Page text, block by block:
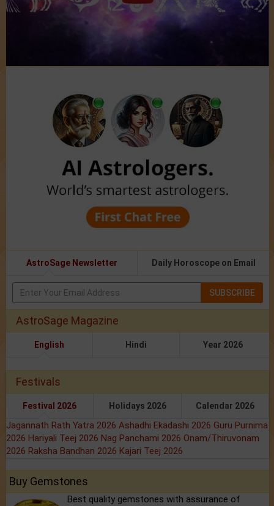
AstroSage Newsletter Daily Horoscope on Email
SUBSCRIBE
AstroSage Magazine
English Hindi Year 2026
Festivals
Festival 2026 Holidays 2026 Calendar 2026
Jagannath Rath Yatra 2026 Ashadhi Ekadashi 2026 Guru Purnima
2026 Hariyali Teej 2026 Nag Panchami 2026 Onam/Thiruvonam
2026 Raksha Bandhan 2026 Kajari Teej 2026
Buy Gemstones
Best quality gemstones with assurance of